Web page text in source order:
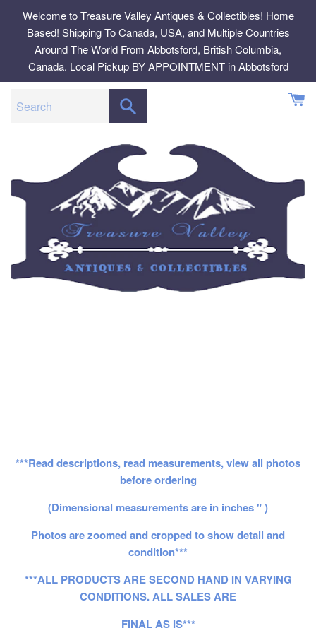
content
Welcome to Treasure Valley Antiques & Collectibles! Home
Based! Shipping To Canada, USA, and Multiple Countries
Around The World From Abbotsford, British Columbia,
Canada. Local Pickup BY APPOINTMENT in Abbotsford
***Read descriptions, read measurements, view all photos
before ordering
(Dimensional measurements are in inches " )
Photos are zoomed and cropped to show detail and
condition***
***ALL PRODUCTS ARE SECOND HAND IN VARYING
CONDITIONS. ALL SALES ARE
FINAL AS IS***